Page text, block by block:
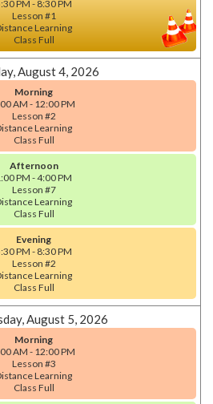
PM - 8:30 PM
Lesson #1
Learning
Class Full
August 4, 2026
Morning
AM - 12:00 PM
Lesson #2
Learning
Class Full
Afternoon
PM - 4:00 PM
Lesson #7
Learning
Class Full
Evening
PM - 8:30 PM
Lesson #2
Learning
Class Full
August 5, 2026
Morning
AM - 12:00 PM
Lesson #3
Learning
Class Full